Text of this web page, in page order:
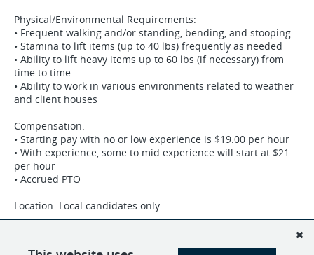
Physical/Environmental Requirements:
• Frequent walking and/or standing, bending, and stooping
• Stamina to lift items (up to 40 lbs) frequently as needed
• Ability to lift heavy items up to 60 lbs (if necessary) from
time to time
• Ability to work in various environments related to weather
and client houses
Compensation:
• Starting pay with no or low experience is $19.00 per hour
• With experience, some to mid experience will start at $21
per hour
• Accrued PTO
Location: Local candidates only
clients! Apply today by sending your resume to